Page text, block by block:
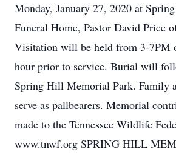
Monday, January 27, 2020 at
Funeral Home, Pastor David Price
Visitation will be held from 3-7PM
hour prior to service. Burial will
Spring Hill Memorial Park. Family
serve as pallbearers. Memorial
made to the Tennessee Wildlife
www.tnwf.org SPRING HILL